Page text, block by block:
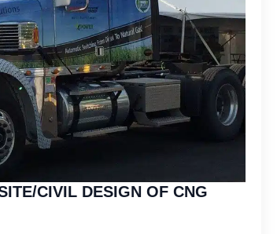
CIVIL DESIGN OF CNG